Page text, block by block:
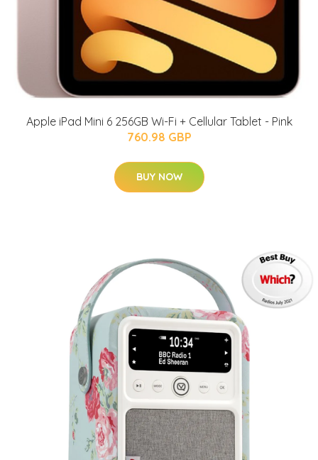
Apple iPad Mini 6 256GB Wi-Fi + Cellular Tablet - Pink
760.98 GBP
BUY NOW